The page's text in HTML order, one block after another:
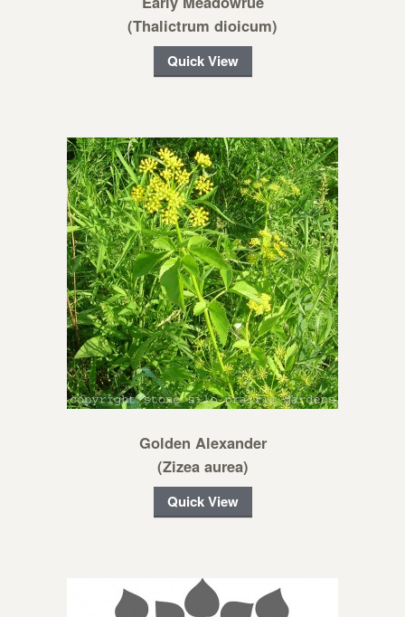
(Thalictrum dioicum)
Quick View
Golden Alexander
(Zizea aurea)
Quick View